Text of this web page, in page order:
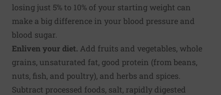
losing just 5% to 10% of your starting weight can
make a big difference in your blood pressure and
blood sugar.
Enliven your diet. Add fruits and vegetables, whole
grains, unsaturated fat, good protein (from beans,
nuts, fish, and poultry), and herbs and spices.
Subtract processed foods, salt, rapidly digested